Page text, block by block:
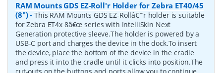
RAM Mounts GDS EZ-Roll'r Holder for Zebra ET40/45
(8")-This RAM Mounts GDS EZ-Rollâ€˜r holder is suitable
for Zebra ET4x 8â€œ series with IntelliSkin Next
Generation protective sleeve.The holder is powered by a
USB-C port and charges the device in the dock.To insert
the device, place the bottom of the device in the cradle
and press it into the cradle until it clicks into position.The